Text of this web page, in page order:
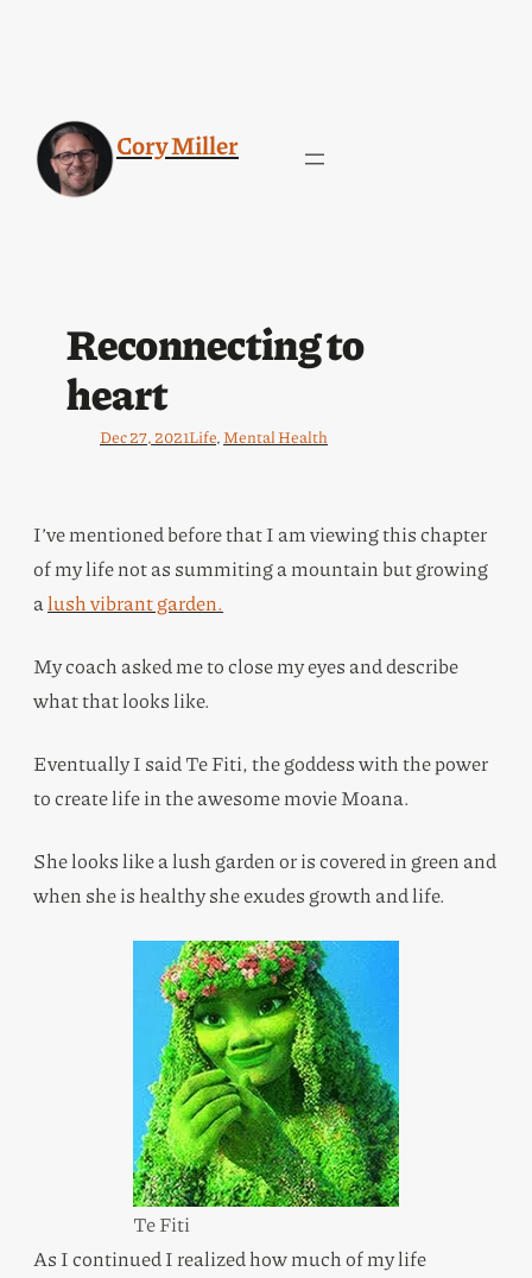
Cory Miller
Reconnecting to
heart
Dec 27, 2021Life, Mental Health
I’ve mentioned before that I am viewing this chapter
of my life not as summiting a mountain but growing
alush vibrant garden.
My coach asked me to close my eyes and describe
what that looks like.
Eventually I said Te Fiti, the goddess with the power
to create life in the awesome movie Moana.
She looks like a lush garden or is covered in green and
when she is healthy she exudes growth and life.
Te Fiti
As I continued I realized how much of my life